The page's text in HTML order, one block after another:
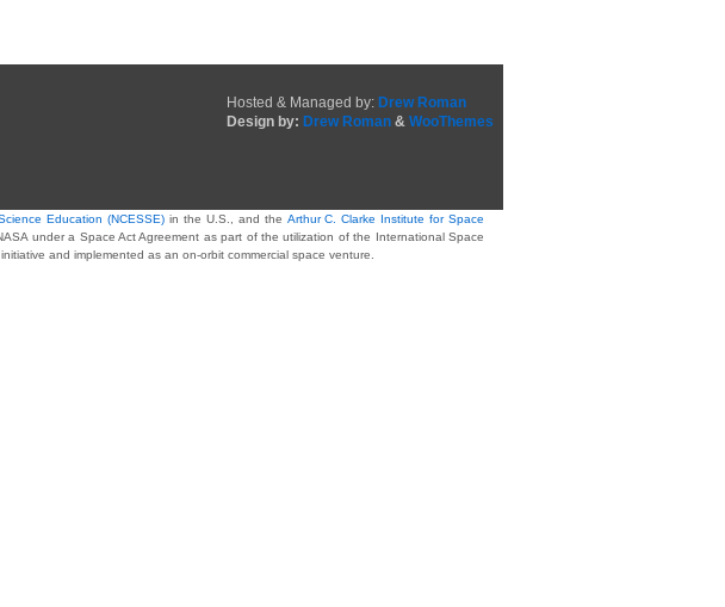
Hosted & Managed by: Drew Roman
Design by: Drew Roman & WooThemes
Education (NCESSE) in the U.S., and the Arthur C. Clarke Institute for Space
under a Space Act Agreement as part of the utilization of the International Space
and implemented as an on-orbit commercial space venture.